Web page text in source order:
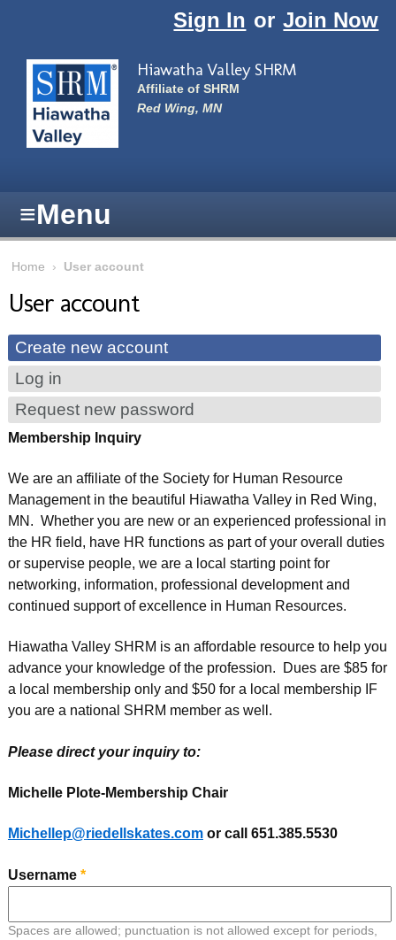
Sign In or Join Now
Hiawatha Valley SHRM
Affiliate of SHRM
Red Wing, MN
≡Menu
Home › User account
User account
Primary tabs
Create new account(active tab)
Log in
Request new password
Membership Inquiry
We are an affiliate of the Society for Human Resource
Management in the beautiful Hiawatha Valley in Red Wing,
MN. Whether you are new or an experienced professional in
the HR field, have HR functions as part of your overall duties
or supervise people, we are a local starting point for
networking, information, professional development and
continued support of excellence in Human Resources.
Hiawatha Valley SHRM is an affordable resource to help you
advance your knowledge of the profession. Dues are $85 for
a local membership only and $50 for a local membership IF
you are a national SHRM member as well.
Please direct your inquiry to:
Michelle Plote-Membership Chair
Michellep@riedellskates.comor call 651.385.5530
Username *
Spaces are allowed; punctuation is not allowed except for periods,